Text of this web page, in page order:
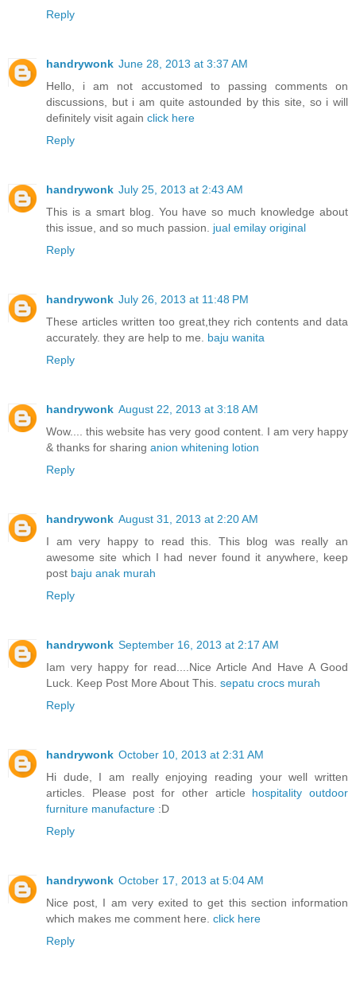
Reply
handrywonk June 28, 2013 at 3:37 AM
Hello, i am not accustomed to passing comments on
discussions, but i am quite astounded by this site, so i will
definitely visit again click here
Reply
handrywonk July 25, 2013 at 2:43 AM
This is a smart blog. You have so much knowledge about
this issue, and so much passion. jual emilay original
Reply
handrywonk July 26, 2013 at 11:48 PM
These articles written too great,they rich contents and data
accurately. they are help to me. baju wanita
Reply
handrywonk August 22, 2013 at 3:18 AM
Wow.... this website has very good content. I am very happy
& thanks for sharing anion whitening lotion
Reply
handrywonk August 31, 2013 at 2:20 AM
I am very happy to read this. This blog was really an
awesome site which I had never found it anywhere, keep
post baju anak murah
Reply
handrywonk September 16, 2013 at 2:17 AM
Iam very happy for read....Nice Article And Have A Good
Luck. Keep Post More About This. sepatu crocs murah
Reply
handrywonk October 10, 2013 at 2:31 AM
Hi dude, I am really enjoying reading your well written
articles. Please post for other article hospitality outdoor
furniture manufacture :D
Reply
handrywonk October 17, 2013 at 5:04 AM
Nice post, I am very exited to get this section information
which makes me comment here. click here
Reply